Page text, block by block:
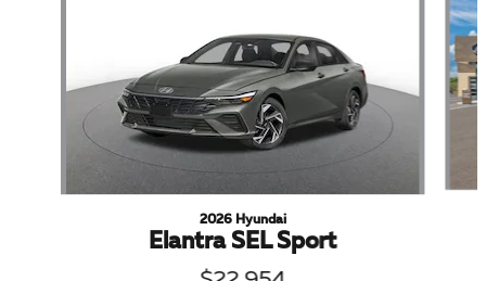
2026 Hyundai
Elantra SEL Sport